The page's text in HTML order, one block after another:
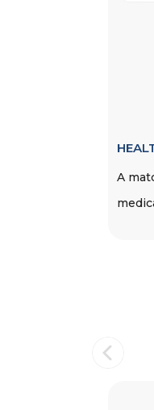
A